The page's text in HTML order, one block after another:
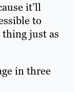
it’ll
to
thing just as
in three